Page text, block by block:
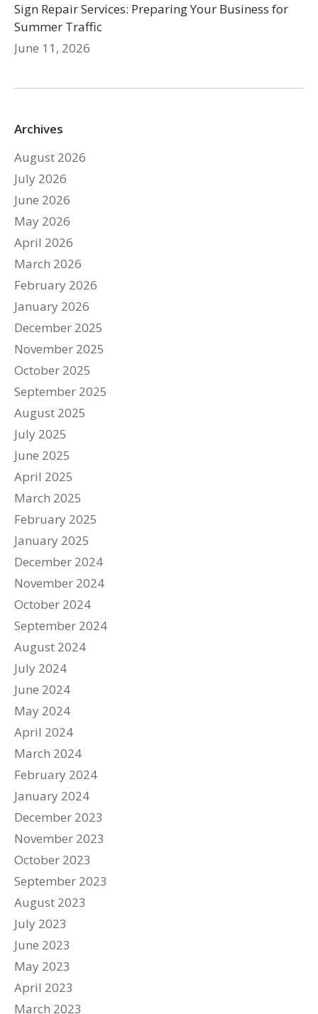
Sign Repair Services: Preparing Your Business for
Summer Traffic
June 11, 2026
Archives
August 2026
July 2026
June 2026
May 2026
April 2026
March 2026
February 2026
January 2026
December 2025
November 2025
October 2025
September 2025
August 2025
July 2025
June 2025
April 2025
March 2025
February 2025
January 2025
December 2024
November 2024
October 2024
September 2024
August 2024
July 2024
June 2024
May 2024
April 2024
March 2024
February 2024
January 2024
December 2023
November 2023
October 2023
September 2023
August 2023
July 2023
June 2023
May 2023
April 2023
March 2023